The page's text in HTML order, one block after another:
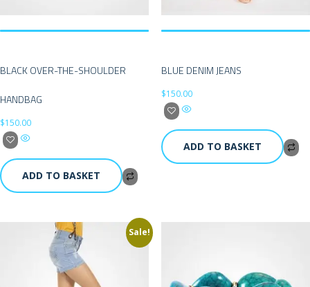
BLACK OVER-THE-SHOULDER
HANDBAG
$150.00
ADD TO BASKET
BLUE DENIM JEANS
$150.00
ADD TO BASKET
Sale!